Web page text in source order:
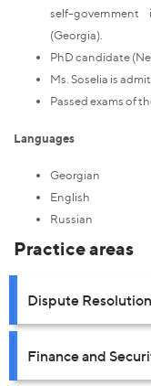
self-
(Georgia).
PhD candidate
Ms. Soselia is
Passed exams of
Languages
Georgian
English
Russian
Practice areas
Dispute Resolution
Finance and